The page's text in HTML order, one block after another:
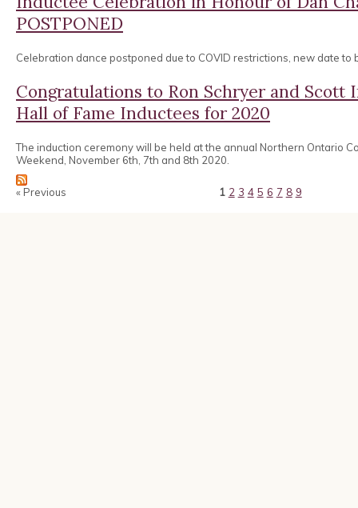
POSTPONED
Celebration dance postponed due to COVID restrictions, new date to
Congratulations to Ron Schryer and Scott
Hall of Fame Inductees for 2020
The induction ceremony will be held at the annual Northern Ontario
Weekend, November 6th, 7th and 8th 2020.
« Previous 1 2 3 4 5 6 7 8 9